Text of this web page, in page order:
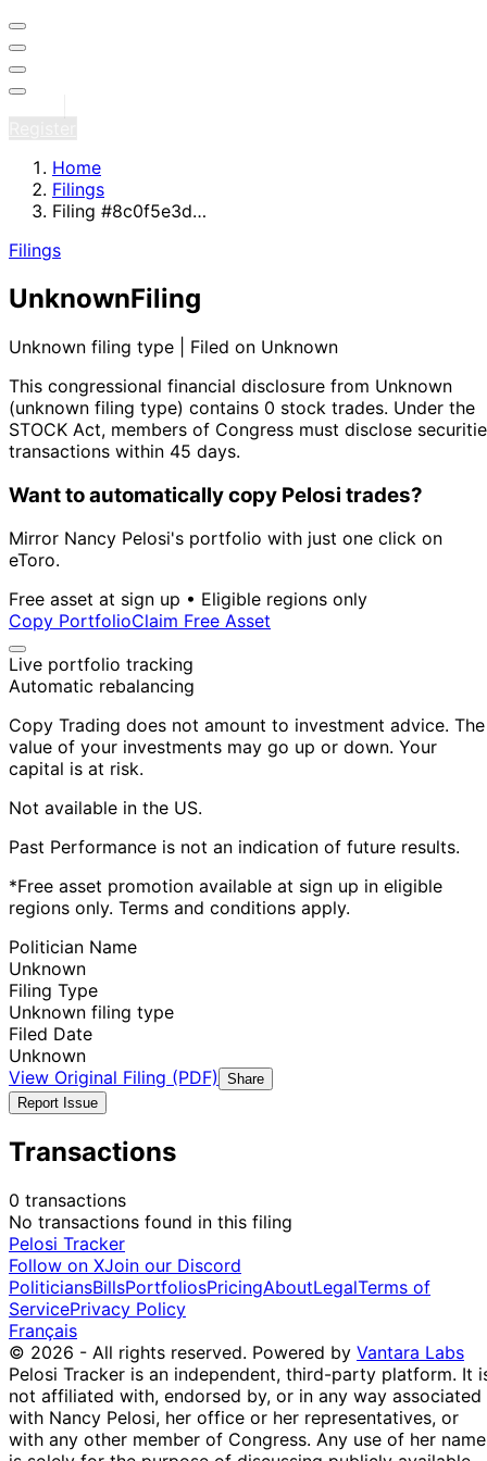
Home
Filings
Filing #8c0f5e3d…
Filings
UnknownFiling
Unknown filing type | Filed on Unknown
This congressional financial disclosure from Unknown
(unknown filing type) contains 0 stock trades. Under the
STOCK Act, members of Congress must disclose
transactions within 45 days.
Want to automatically copy Pelosi trades?
Mirror Nancy Pelosi's portfolio with just one click on
eToro.
Free asset at sign up • Eligible regions only
Copy PortfolioClaim Free Asset
Live portfolio tracking
Automatic rebalancing
Copy Trading does not amount to investment advice. The
value of your investments may go up or down. Your
capital is at risk.
Not available in the US.
Past Performance is not an indication of future results.
*Free asset promotion available at sign up in eligible
regions only. Terms and conditions apply.
Politician Name
Unknown
Filing Type
Unknown filing type
Filed Date
Unknown
View Original Filing (PDF)
Share
Report Issue
Transactions
0 transactions
No transactions found in this filing
Pelosi Tracker
Follow on XJoin our Discord
PoliticiansBillsPortfoliosPricingAboutLegalTerms of
ServicePrivacy Policy
Français
© 2026 - All rights reserved. Powered by Vantara Labs
Pelosi Tracker is an independent, third-party platform. It
not affiliated with, endorsed by, or in any way associated
with Nancy Pelosi, her office or her representatives, or
with any other member of Congress. Any use of her name